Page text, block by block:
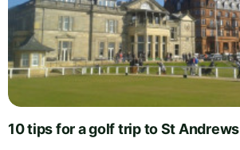
10 tips for a golf trip to St Andrews